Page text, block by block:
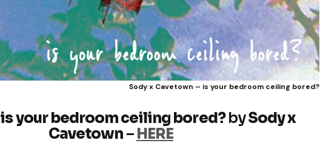
Sody x Cavetown – is your bedroom ceiling bored?
is your bedroom ceiling bored?bySody x
Cavetown – HERE